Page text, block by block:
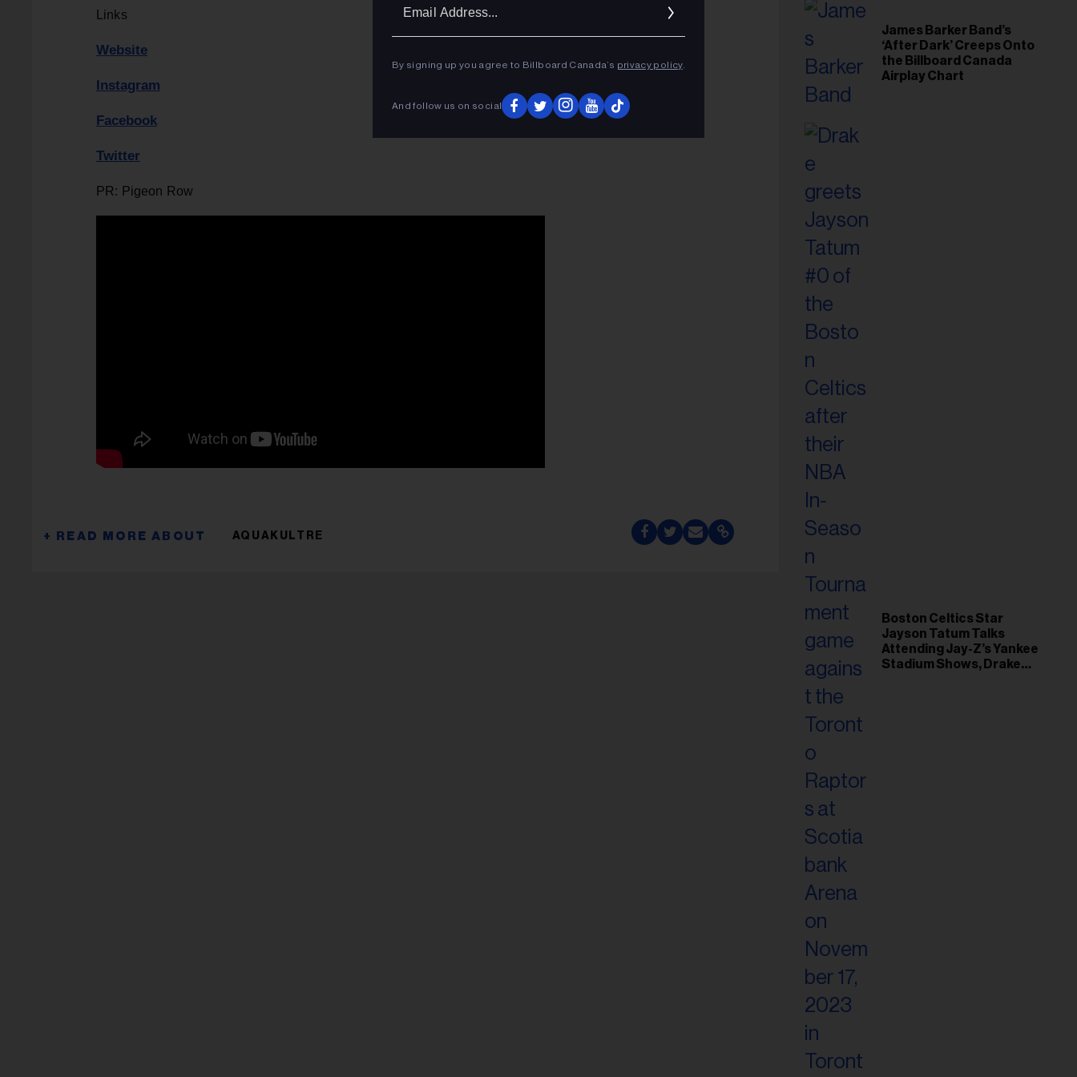
Links
Website
Instagram
Facebook
Twitter
PR: Pigeon Row
AQUAKULTRE
James Barker Band’s
‘After Dark’ Creeps Onto
the Billboard Canada
Airplay Chart
Boston Celtics Star
Jayson Tatum Talks
Attending Jay-Z’s Yankee
Stadium Shows, Drake
By signing up you agree to Billboard Canada’s privacy policy.
And follow us on social